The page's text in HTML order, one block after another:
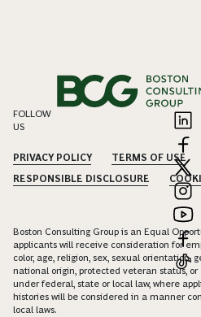
FOLLOW
US
PRIVACY POLICY TERMS OF USE
RESPONSIBLE DISCLOSURE
Boston Consulting Group is an Equal
applicants will receive consideration for
color, age, religion, sex, sexual orientation,
national origin, protected veteran status,
under federal, state or local law, where
histories will be considered in a manner
local laws.